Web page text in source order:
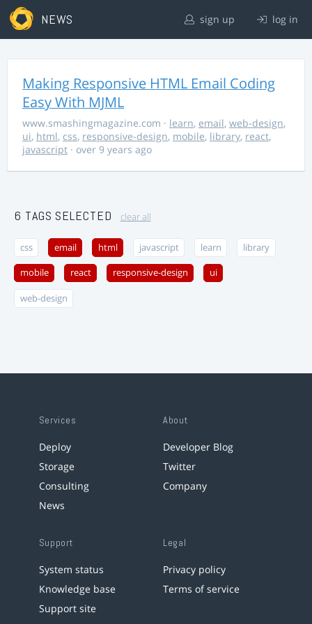
NEWS sign up log in
Making Responsive HTML Email Coding
Easy With MJML
www.smashingmagazine.com · learn, email, web-design,
ui, html, css, responsive-design, mobile, library, react,
javascript · over 9 years ago
6 TAGS SELECTED clear all
css email html javascript learn library
mobile react responsive-design ui
web-design
Services
Deploy
Storage
Consulting
News
About
Developer Blog
Twitter
Company
Support
System status
Knowledge base
Support site
Legal
Privacy policy
Terms of service